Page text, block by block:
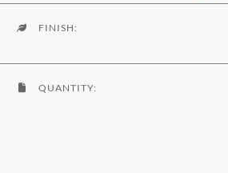
FINISH:
QUANTITY: